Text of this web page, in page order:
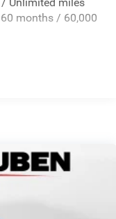
Springs
and Electric
months / 60,000